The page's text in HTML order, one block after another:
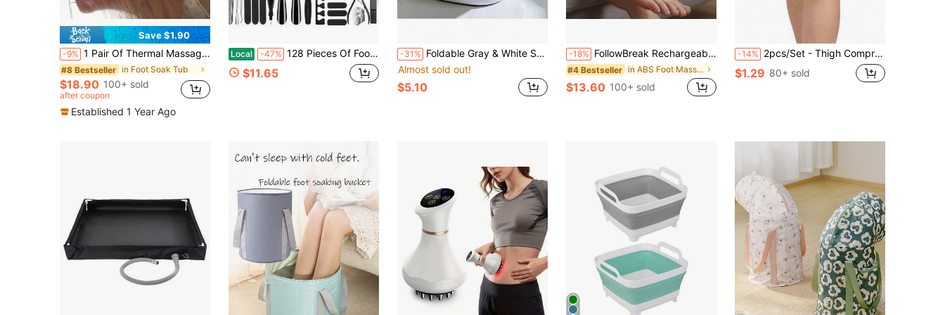
Save $1.90
-9% 1 Pair Of Thermal Massage Foot Soaking Tub With Movable Parts For Foot Relaxation And ReliefBody Care For Travel,Sport,Outdoor
#8 Bestseller in Foot Soak Tub
$18.90 100+ sold
after coupon
Established 1 Year Ago
Local -47% 128 Pieces Of Foot Care Tools, 100 Sets Of Disposable Foot Masks + 27 Foot Care Tools + 1 Portable Foldable Travel Foot Bath Bucket, Foot Exfoliation And Care Tools
$11.65
-31% Foldable Gray & White Square Portable Foot Spa Basin
Almost sold out!
$5.10
-18% FollowBreak Rechargeable Electric Foot Massager, 3 Vibration Modes And Heating, Warm Feet Tool For Winter, Thoughtful Holiday Gift For Family
#4 Bestseller in ABS Foot Massager
$13.60 100+ sold
-14% 2pcs/Set - Thigh Compression Sleeves & Straps | Suitable For Running & Sports | Thigh Sleeves | Unisex Elastic Thigh Compression Support, Non-Slip Grip
$1.29 80+ sold